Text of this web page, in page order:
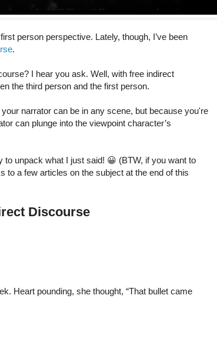
person perspective. Lately, though, I’ve been
.
I hear you ask. Well, with free indirect
the third person and the first person.
narrator can be in any scene, but because you're
can plunge into the viewpoint character’s
to unpack what I just said! 😀 (BTW, if you want to
to a few articles on the subject at the end of this
Discourse
Heart pounding, she thought, “That bullet came